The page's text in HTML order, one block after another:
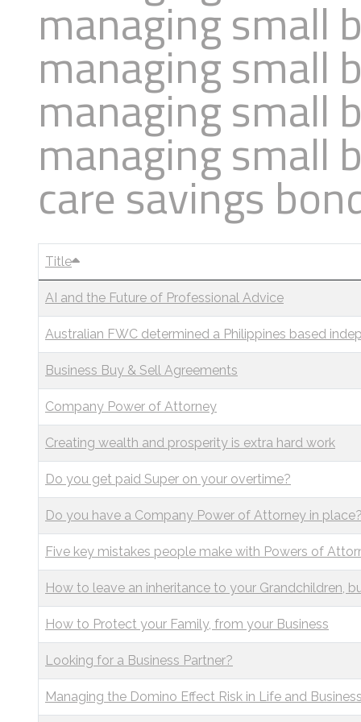
managing small
managing small
managing small
managing small
care savings
Title
AI and the Future of Professional Advice
Australian FWC determined a Philippines based
Business Buy & Sell Agreements
Company Power of Attorney
Creating wealth and prosperity is extra hard work
Do you get paid Super on your overtime?
Do you have a Company Power of Attorney in place?
Five key mistakes people make with Powers of
How to leave an inheritance to your Grandchildren,
How to Protect your Family, from your Business
Looking for a Business Partner?
Managing the Domino Effect Risk in Life and Business
Buy & Sell Agreements
Get Premium Services
Mortgage & Debt Refinancing
Unexpected Wealth Management
📰 Sapience General Archive
Financial Calculators
Downloadables